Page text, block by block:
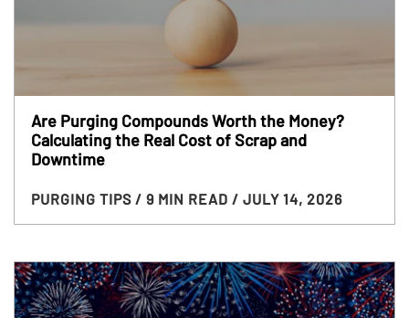
Are Purging Compounds Worth the Money?
Calculating the Real Cost of Scrap and
Downtime
PURGING TIPS / 9 MIN READ / JULY 14, 2026